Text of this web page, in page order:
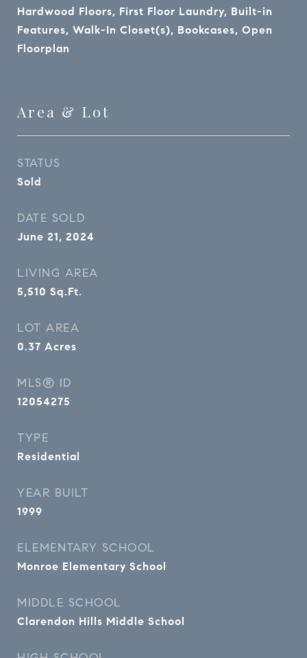
Hardwood Floors, First Floor Laundry, Built-in
Features, Walk-In Closet(s), Bookcases, Open
Floorplan
Area & Lot
STATUS
Sold
DATE SOLD
June 21, 2024
LIVING AREA
5,510 Sq.Ft.
LOT AREA
0.37 Acres
MLS® ID
12054275
TYPE
Residential
YEAR BUILT
1999
ELEMENTARY SCHOOL
Monroe Elementary School
MIDDLE SCHOOL
Clarendon Hills Middle School